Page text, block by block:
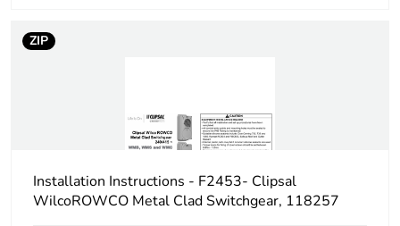
ZIP
Installation Instructions - F2453- Clipsal
WilcoROWCO Metal Clad Switchgear, 118257